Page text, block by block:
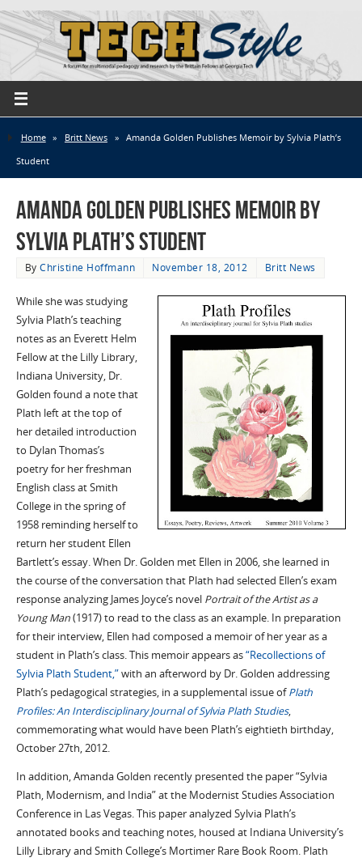
Home » Britt News »
Amanda Golden Publishes Memoir by Sylvia Plath’s
Student
Amanda Golden Publishes Memoir by
Sylvia Plath’s Student
ByChristine Hoffmann November 18, 2012 Britt News
While she was studying
Sylvia Plath’s teaching
notes as an Everett Helm
Fellow at the Lilly Library,
Indiana University, Dr.
Golden found a note that
Plath left at the top of
her detailed introduction
to Dylan Thomas’s
poetry for her freshman
English class at Smith
College in the spring of
1958 reminding herself to
return her student Ellen
Bartlett’s essay. When Dr. Golden met Ellen in 2006, she learned in
the course of the conversation that Plath had selected Ellen’s exam
response analyzing James Joyce’s novel Portrait of the Artist as a
Young Man(1917) to read to the class as an example. In preparation
for their interview, Ellen had composed a memoir of her year as a
student in Plath’s class. This memoir appears as“Recollections of
Sylvia Plath Student,”with an afterword by Dr. Golden addressing
Plath’s pedagogical strategies, in a supplemental issue ofPlath
Profiles: An Interdisciplinary Journal of Sylvia Plath Studies,
commemorating what would have been Plath’s eightieth birthday,
October 27th, 2012.
In addition, Amanda Golden recently presented the paper “Sylvia
Plath, Modernism, and India” at the Modernist Studies Association
Conference in Las Vegas. This paper analyzed Sylvia Plath’s
annotated books and teaching notes, housed at Indiana University’s
Lilly Library and Smith College’s Mortimer Rare Book Room. Plath